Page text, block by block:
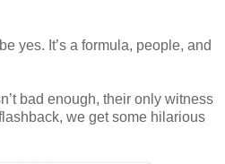
yes. It’s a formula, people, and
’t bad enough, their only witness
we get some hilarious